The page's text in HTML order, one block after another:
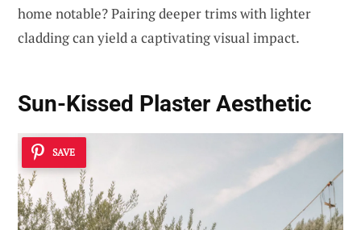
home notable? Pairing deeper trims with lighter
cladding can yield a captivating visual impact.
Sun-Kissed Plaster Aesthetic
SAVE